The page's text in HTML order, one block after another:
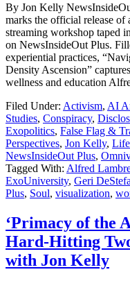
By Jon Kelly
marks the official release
streaming workshop taped
on NewsInsideOut Plus.
experiential practices,
Density Ascension”
wellness and education
Filed Under: Activism, AI
Studies, Conspiracy,
Exopolitics, False Flag &
Perspectives, Jon Kelly,
NewsInsideOut Plus,
Tagged With: Alfred
ExoUniversity, Geri
Plus, Soul, visualization,
‘Primacy of the
Hard-Hitting
with Jon Kelly